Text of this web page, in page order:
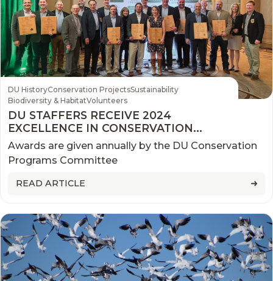
DU HistoryConservation ProjectsSustainability
Biodiversity & HabitatVolunteers
DU STAFFERS RECEIVE 2024
EXCELLENCE IN CONSERVATION
AWARDS
Awards are given annually by the DU Conservation
Programs Committee
READ ARTICLE